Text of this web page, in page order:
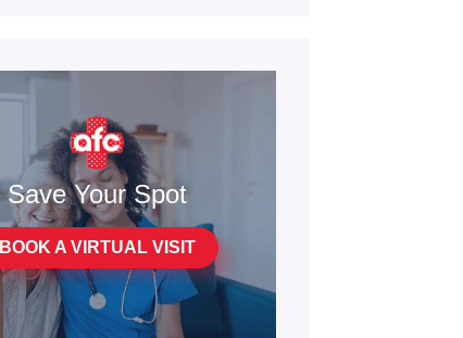
Save Your Spot
BOOK A VIRTUAL VISIT